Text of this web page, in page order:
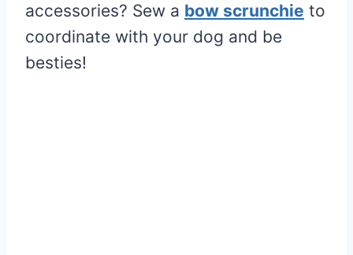
accessories? Sew a bow scrunchie to
coordinate with your dog and be
besties!